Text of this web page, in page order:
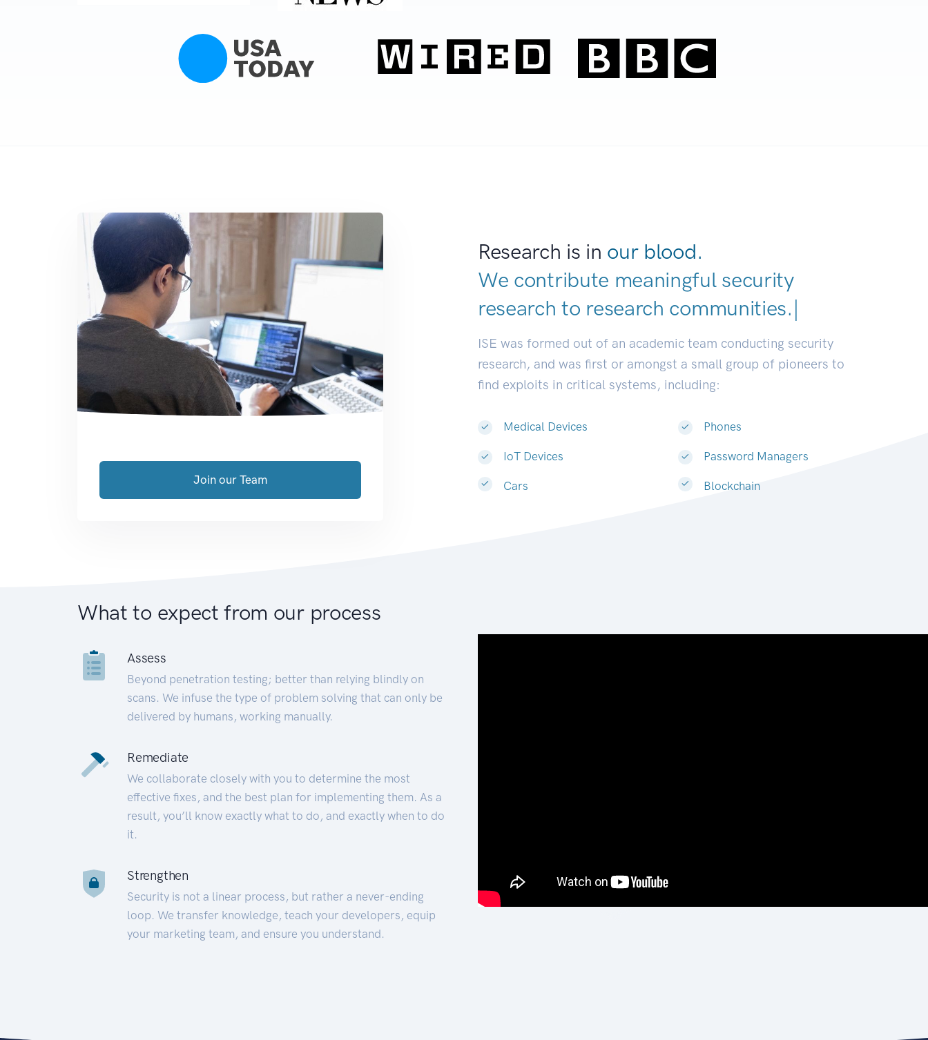
Research is in our blood.
We contribute meaningful security
research to research communities.|
ISE was formed out of an academic team conducting security
research, and was first or amongst a small group of pioneers to
find exploits in critical systems, including:
Medical Devices
IoT Devices
Cars
Phones
Password Managers
Blockchain
Join our Team
What to expect from our process
Assess
Beyond penetration testing; better than relying blindly on
scans. We infuse the type of problem solving that can only be
delivered by humans, working manually.
Remediate
We collaborate closely with you to determine the most
effective fixes, and the best plan for implementing them. As a
result, you’ll know exactly what to do, and exactly when to do
it.
Strengthen
Security is not a linear process, but rather a never-ending
loop. We transfer knowledge, teach your developers, equip
your marketing team, and ensure you understand.